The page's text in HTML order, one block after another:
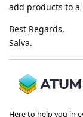
add products to a
Best Regards,
Salva.
Here to help you in